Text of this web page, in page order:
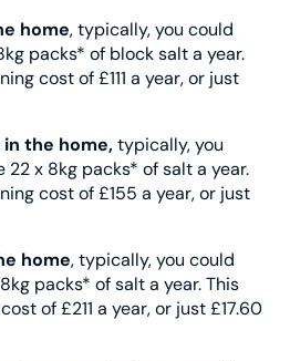
home, typically, you could
packs* of block salt a year.
cost of £111 a year, or just
the home,typically, you
x 8kg packs* of salt a year.
cost of £155 a year, or just
home, typically, you could
packs* of salt a year. This
of £211 a year, or just £17.60